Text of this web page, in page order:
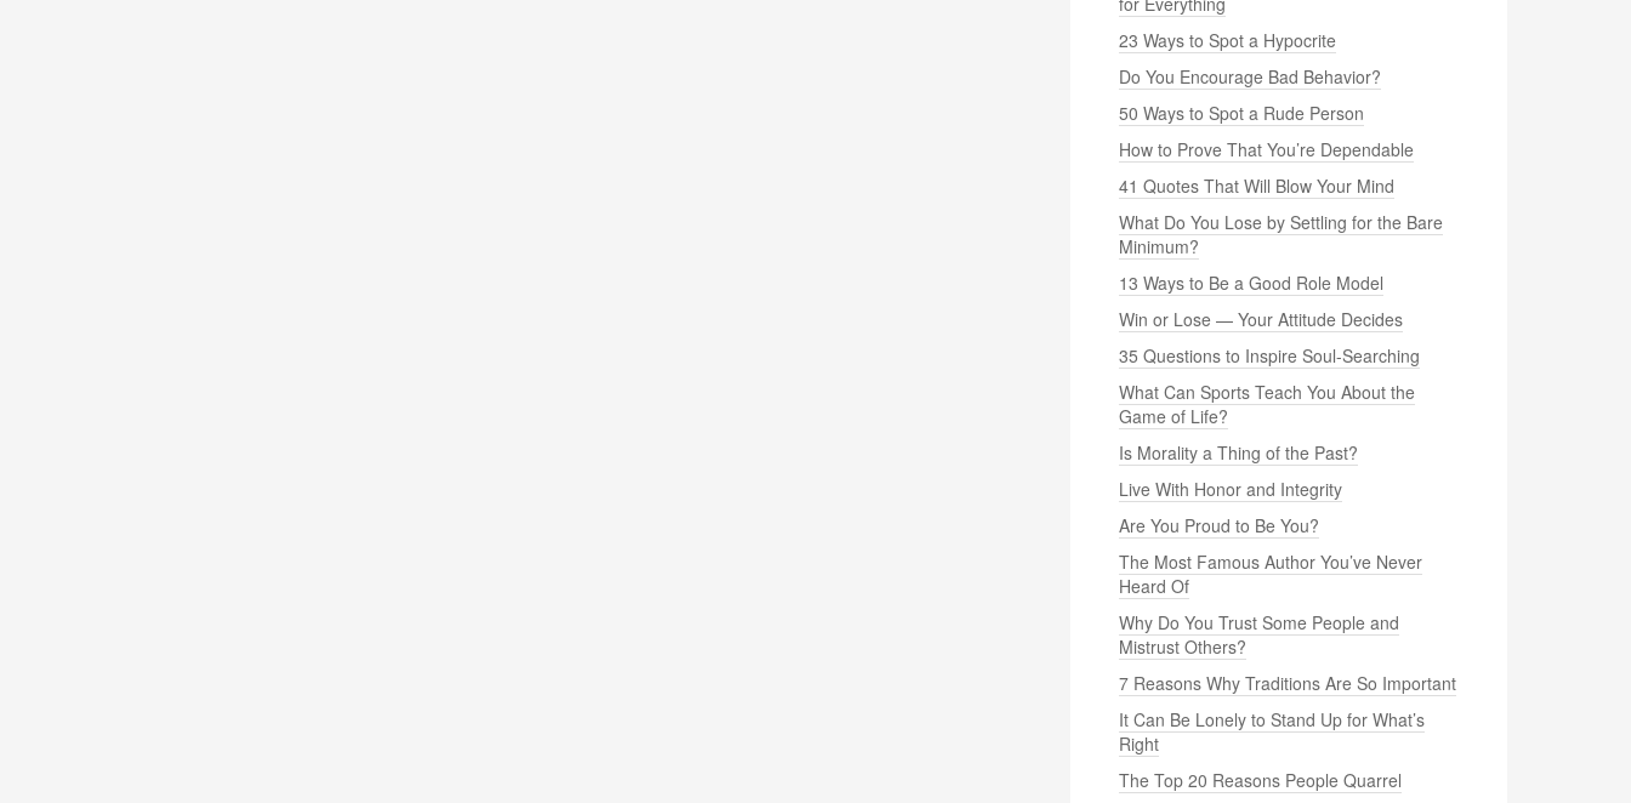
23 Ways to Spot a Hypocrite
Do You Encourage Bad Behavior?
50 Ways to Spot a Rude Person
How to Prove That You’re Dependable
41 Quotes That Will Blow Your Mind
What Do You Lose by Settling for the Bare
Minimum?
13 Ways to Be a Good Role Model
Win or Lose — Your Attitude Decides
35 Questions to Inspire Soul-Searching
What Can Sports Teach You About the
Game of Life?
Is Morality a Thing of the Past?
Live With Honor and Integrity
Are You Proud to Be You?
The Most Famous Author You’ve Never
Heard Of
Why Do You Trust Some People and
Mistrust Others?
7 Reasons Why Traditions Are So Important
It Can Be Lonely to Stand Up for What’s
Right
The Top 20 Reasons People Quarrel